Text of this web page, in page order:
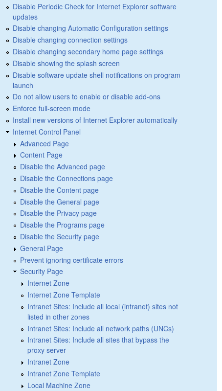
Disable Periodic Check for Internet Explorer software
updates
Disable changing Automatic Configuration settings
Disable changing connection settings
Disable changing secondary home page settings
Disable showing the splash screen
Disable software update shell notifications on program
launch
Do not allow users to enable or disable add-ons
Enforce full-screen mode
Install new versions of Internet Explorer automatically
Internet Control Panel
Advanced Page
Content Page
Disable the Advanced page
Disable the Connections page
Disable the Content page
Disable the General page
Disable the Privacy page
Disable the Programs page
Disable the Security page
General Page
Prevent ignoring certificate errors
Security Page
Internet Zone
Internet Zone Template
Intranet Sites: Include all local (intranet) sites not
listed in other zones
Intranet Sites: Include all network paths (UNCs)
Intranet Sites: Include all sites that bypass the
proxy server
Intranet Zone
Intranet Zone Template
Local Machine Zone